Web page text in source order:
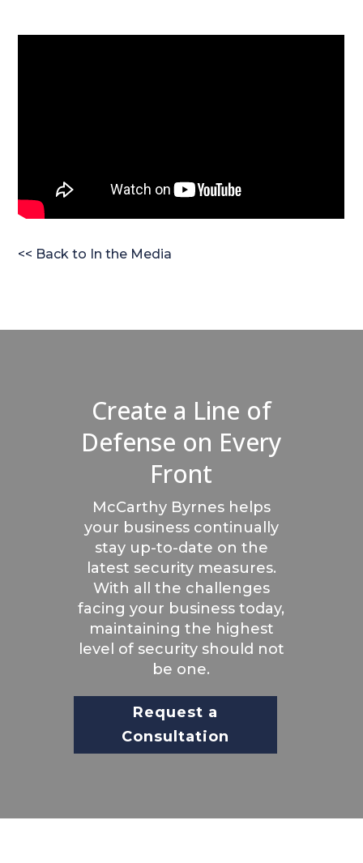
<< Back to In the Media
Create a Line of
Defense on Every
Front
McCarthy Byrnes helps
your business continually
stay up-to-date on the
latest security measures.
With all the challenges
facing your business today,
maintaining the highest
level of security should not
be one.
Request a
Consultation